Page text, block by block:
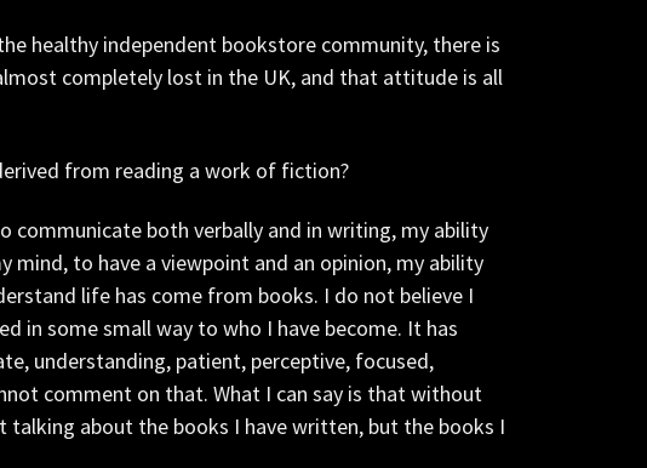
healthy independent bookstore community, there is
completely lost in the UK, and that attitude is all
from reading a work of fiction?
communicate both verbally and in writing, my ability
to have a viewpoint and an opinion, my ability
life has come from books. I do not believe I
in some small way to who I have become. It has
understanding, patient, perceptive, focused,
comment on that. What I can say is that without
about the books I have written, but the books I